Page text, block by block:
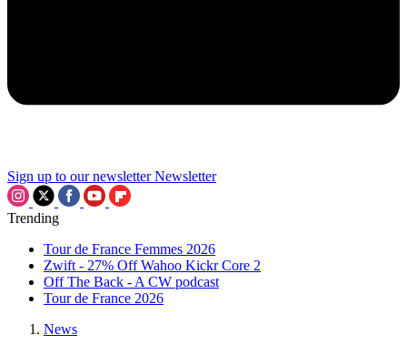
Sign up to our newsletter Newsletter
Trending
Tour de France Femmes 2026
Zwift - 27% Off Wahoo Kickr Core 2
Off The Back - A CW podcast
Tour de France 2026
News